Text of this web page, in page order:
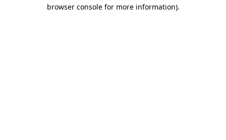
browser console for more information).